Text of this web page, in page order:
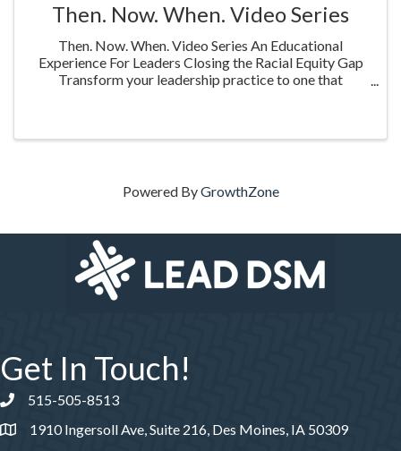
Then. Now. When. Video Series
Then. Now. When. Video Series An Educational
Experience For Leaders Closing the Racial Equity Gap
Transform your leadership practice to one that
Powered ByGrowthZone
Get In Touch!
Phone number
515-505-8513
1910 Ingersoll Ave, Suite 216, Des Moines, IA 50309